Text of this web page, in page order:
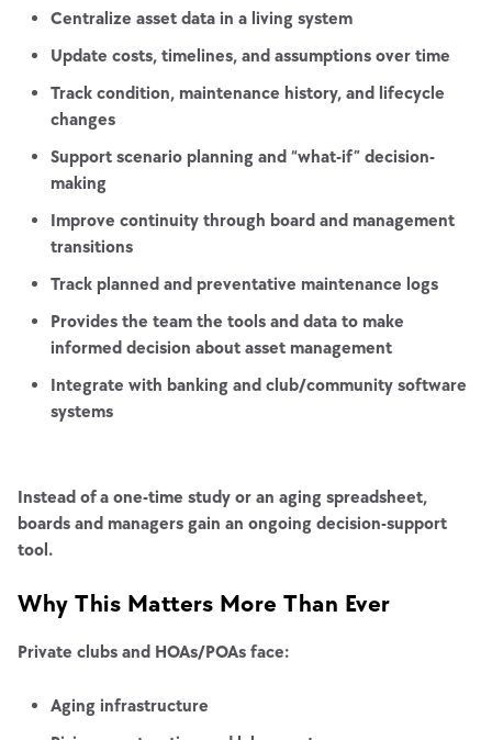
Centralize asset data in a living system
Update costs, timelines, and assumptions over time
Track condition, maintenance history, and lifecycle
changes
Support scenario planning and “what-if” decision-
making
Improve continuity through board and management
transitions
Track planned and preventative maintenance logs
Provides the team the tools and data to make
informed decision about asset management
Integrate with banking and club/community software
systems
Instead of a one-time study or an aging spreadsheet,
boards and managers gain an ongoing decision-support
tool.
Why This Matters More Than Ever
Private clubs and HOAs/POAs face:
Aging infrastructure